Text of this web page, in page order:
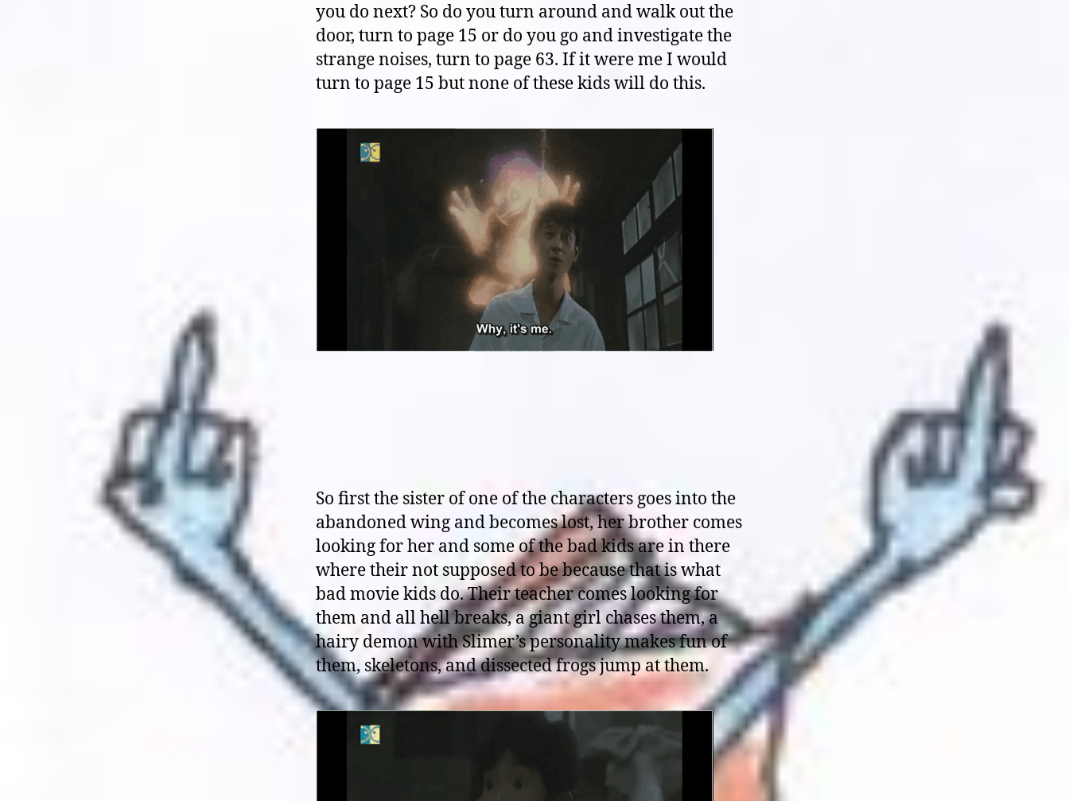
you do next? So do you turn around and walk out the
door, turn to page 15 or do you go and investigate the
strange noises, turn to page 63. If it were me I would
turn to page 15 but none of these kids will do this.
So first the sister of one of the characters goes into the
abandoned wing and becomes lost, her brother comes
looking for her and some of the bad kids are in there
where their not supposed to be because that is what
bad movie kids do. Their teacher comes looking for
them and all hell breaks, a giant girl chases them, a
hairy demon with Slimer’s personality makes fun of
them, skeletons, and dissected frogs jump at them.